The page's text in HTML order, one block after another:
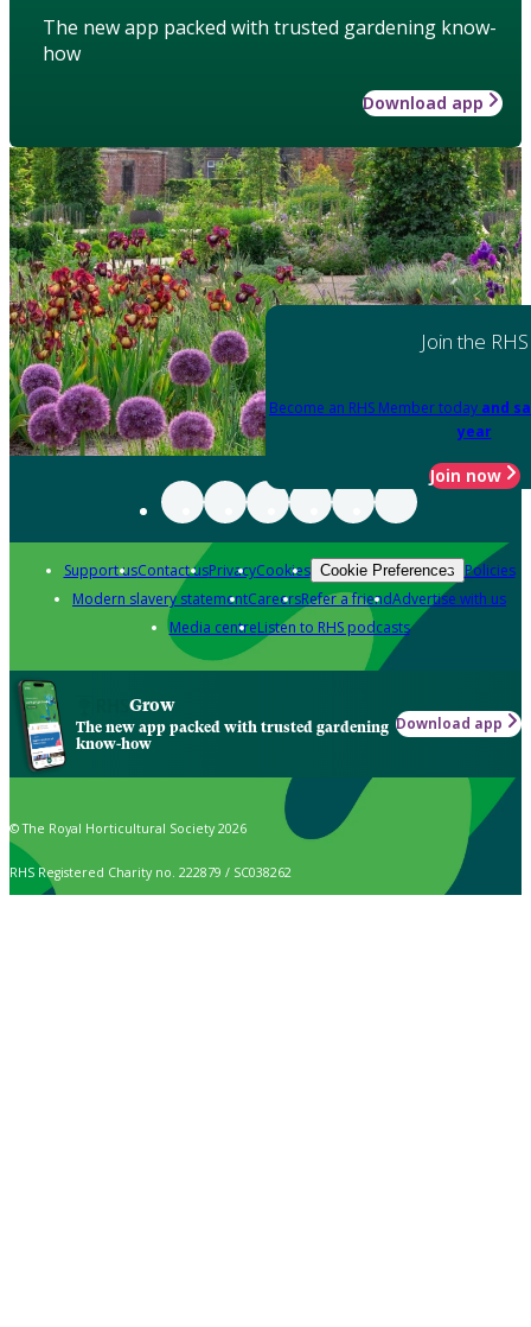
The new app packed with trusted gardening know-
how
Download app
Join the RHS
Become an RHS Member today and
year
Join now
Support usContact usPrivacyCookies Cookie Preferences Policies
Modern slavery statementCareersRefer a friendAdvertise with us
Media centreListen to RHS podcasts
Grow
The new app packed with trusted gardening
know-how
Download app
© The Royal Horticultural Society 2026
RHS Registered Charity no. 222879 / SC038262